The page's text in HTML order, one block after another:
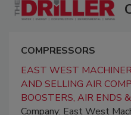
COMPRESSORS
EAST WEST
AND SELLING AIR
BOOSTERS, AIR ENDS
Company: East West